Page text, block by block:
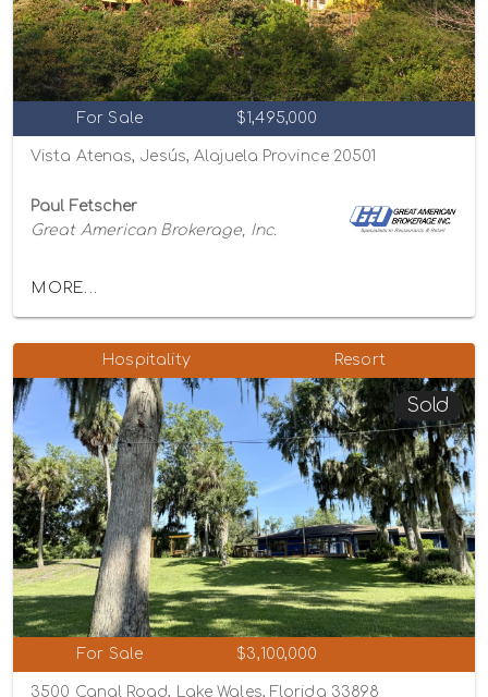
For Sale $1,495,000
Vista Atenas, Jesús, Alajuela Province 20501
Paul Fetscher
Great American Brokerage, Inc.
MORE...
Hospitality Resort
Sold
For Sale $3,100,000
3500 Canal Road, Lake Wales, Florida 33898